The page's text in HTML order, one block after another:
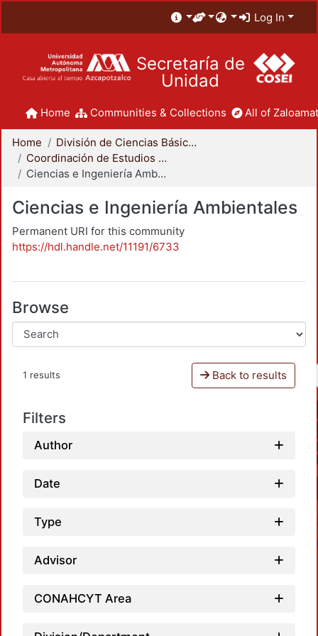
Log In
Secretaría de
Unidad
Home Communities & Collections All of
Home
División de Ciencias Básicas e Ingeniería
Coordinación de Estudios de Posgrado - CBI
Ciencias e Ingeniería Ambientales
Ciencias e Ingeniería Ambientales
Permanent URI for this community
https://hdl.handle.net/11191/6733
Browse
1 results Back to results
Filters
Author
Date
Type
Advisor
CONAHCYT Area